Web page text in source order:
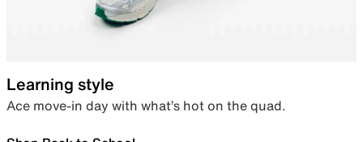
Learning style
Ace move-in day with what’s hot on the quad.